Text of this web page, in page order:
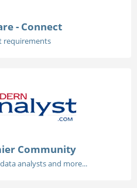
- Connect
requirements
Community
analysts and more...